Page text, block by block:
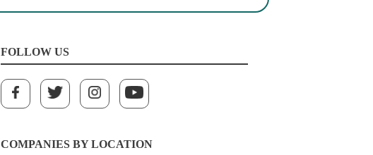
FOLLOW US
COMPANIES BY LOCATION